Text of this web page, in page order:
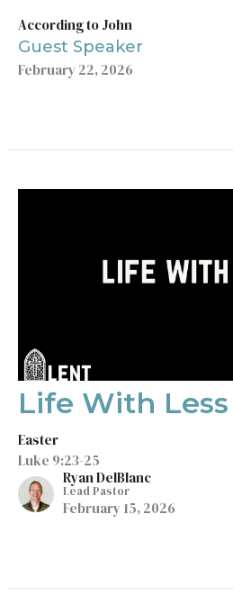
According to John
Guest Speaker
February 22, 2026
Life With Less
Easter
Luke 9:23-25
Ryan DelBlanc
Lead Pastor
February 15, 2026